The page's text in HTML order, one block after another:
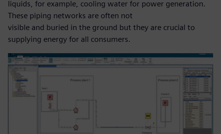
liquids, for example, cooling water for power generation.
These piping networks are often not
visible and buried in the ground but they are crucial to
supplying energy for all consumers.